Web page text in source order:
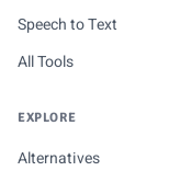
Speech to Text
All Tools
EXPLORE
Alternatives